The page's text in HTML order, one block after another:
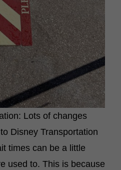
Lots of changes
Disney Transportation
times can be a little
used to. This is because